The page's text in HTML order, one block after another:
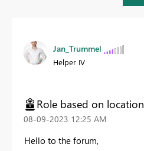
Jan_Trummel
Helper IV
Role based on location
‎08-09-2023 12:25 AM
Hello to the forum,